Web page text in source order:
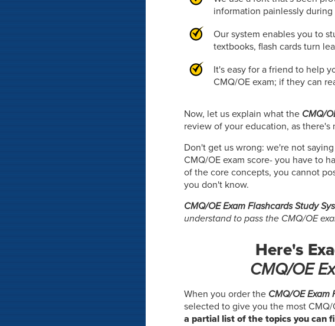
information painlessly
Our system enables you to
textbooks, flash cards turn
It's easy for a friend to help
CMQ/OE exam; if they can
Now, let us explain what the CMQ/
review of your education, as
Don't get us wrong: we're not
CMQ/OE exam score- you have to
of the core concepts, you cannot
you don't know.
CMQ/OE Exam Flashcards Study
understand to pass the CMQ/OE
Here's
CMQ/OE
When you order the CMQ/OE Exam
selected to give you the most
a partial list of the topics you can